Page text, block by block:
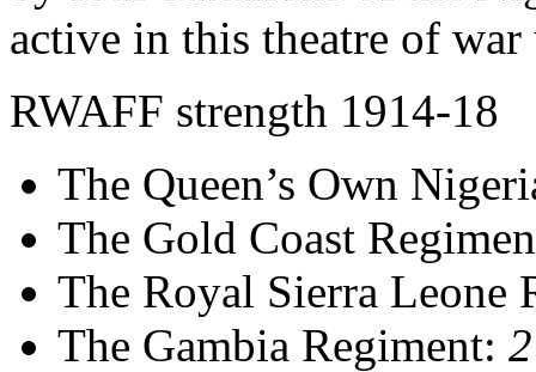
active in this theatre of
RWAFF strength 1914-18
The Queen’s Own
The Gold Coast
The Royal Sierra Leone
The Gambia Regiment: